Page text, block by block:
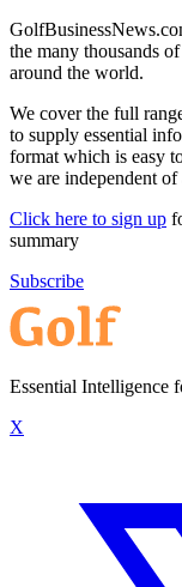
the many thousands
around the world.
We cover the full
to supply essential
format which is easy
we are independent
Click here to sign up
summary
Subscribe
Essential Intelligence
X